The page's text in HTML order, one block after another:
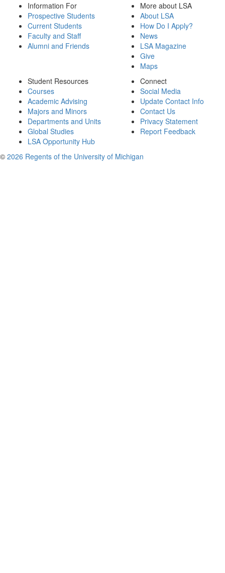
Information For
Prospective Students
Current Students
Faculty and Staff
Alumni and Friends
More about LSA
About LSA
How Do I Apply?
News
LSA Magazine
Give
Maps
Student Resources
Courses
Academic Advising
Majors and Minors
Departments and Units
Global Studies
LSA Opportunity Hub
Connect
Social Media
Update Contact Info
Contact Us
Privacy Statement
Report Feedback
© 2026 Regents of the University of Michigan